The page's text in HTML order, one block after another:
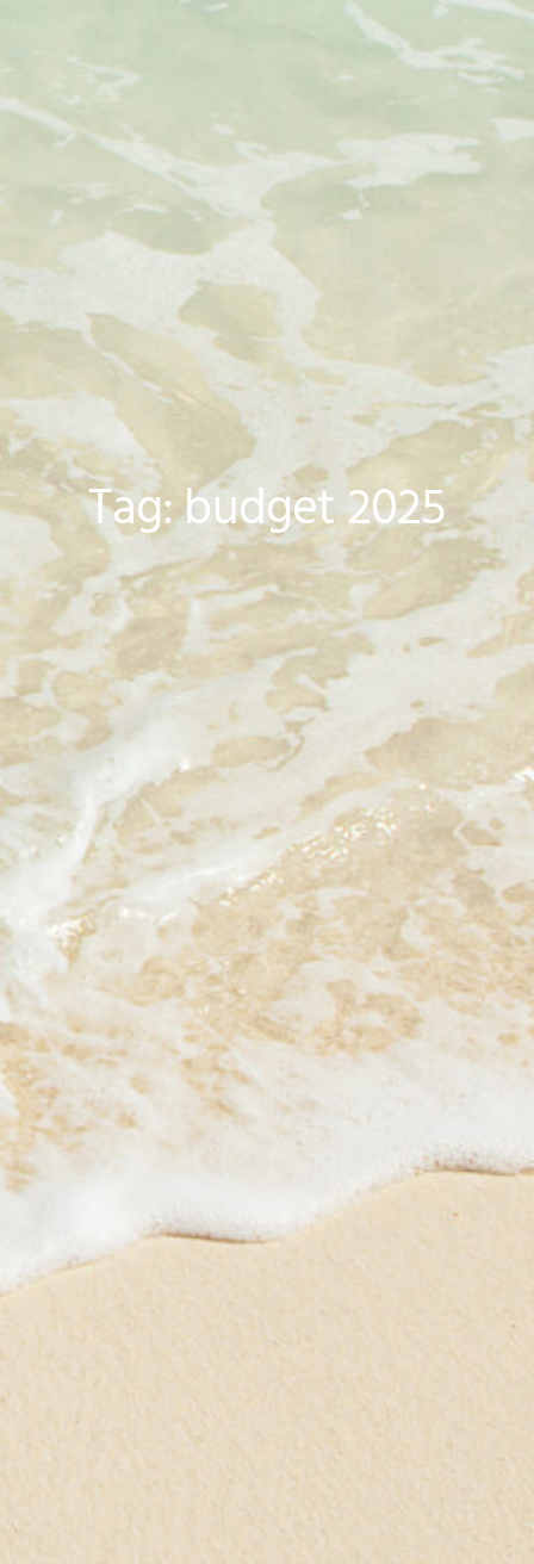
Tag: budget 2025